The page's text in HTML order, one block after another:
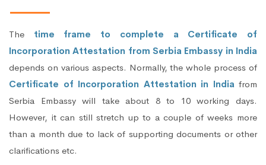
The time frame to complete a Certificate of
Incorporation Attestation from Serbia Embassy in India
depends on various aspects. Normally, the whole process of
Certificate of Incorporation Attestation in Indiafrom
Serbia Embassy will take about 8 to 10 working days.
However, it can still stretch up to a couple of weeks more
than a month due to lack of supporting documents or other
clarifications etc.